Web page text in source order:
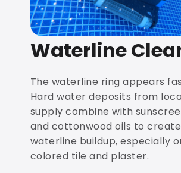
Waterline
The waterline ring appears
Hard water deposits from
supply combine with
and cottonwood oils to
waterline buildup, especially
colored tile and plaster.